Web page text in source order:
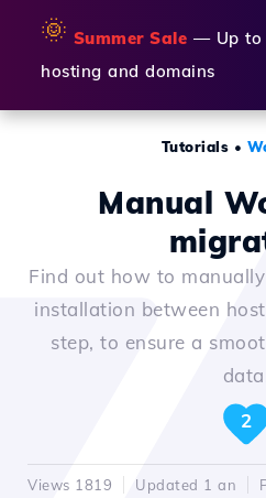
🌞 Summer Sale — Up to
hosting and domains
Tutorials •
Manual
Find out how to
installation between
step, to ensure a
2
Views 1819 Updated 1 an